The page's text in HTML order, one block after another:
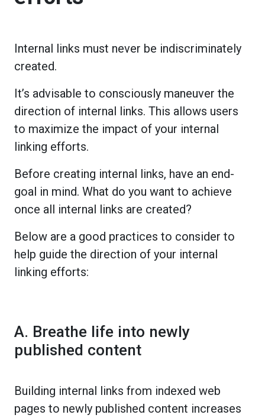
Internal links must never be indiscriminately
created.
It’s advisable to consciously maneuver the
direction of internal links. This allows users
to maximize the impact of your internal
linking efforts.
Before creating internal links, have an end-
goal in mind. What do you want to achieve
once all internal links are created?
Below are a good practices to consider to
help guide the direction of your internal
linking efforts:
A. Breathe life into newly
published content
Building internal links from indexed web
pages to newly published content increases